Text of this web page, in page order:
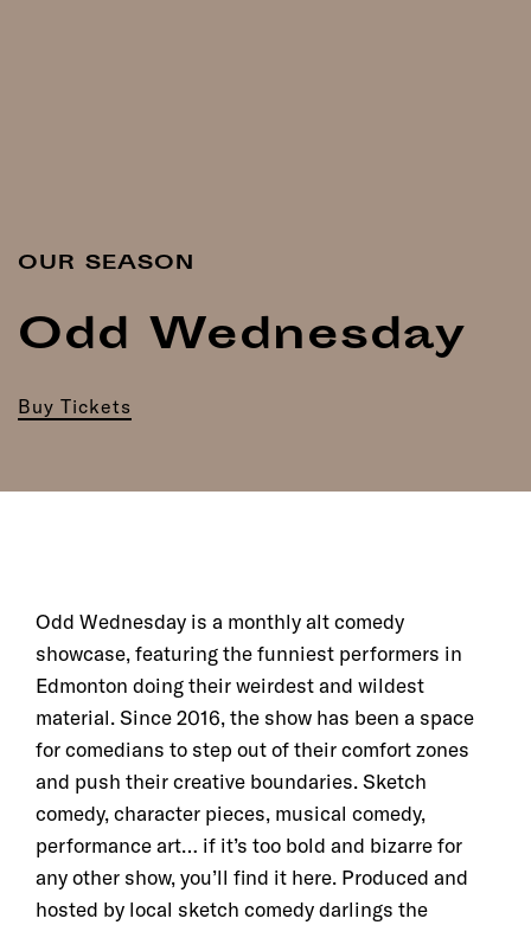
OUR SEASON
Odd Wednesday
Buy Tickets
Odd Wednesday is a monthly alt comedy
showcase, featuring the funniest performers in
Edmonton doing their weirdest and wildest
material. Since 2016, the show has been a space
for comedians to step out of their comfort zones
and push their creative boundaries. Sketch
comedy, character pieces, musical comedy,
performance art… if it’s too bold and bizarre for
any other show, you’ll find it here. Produced and
hosted by local sketch comedy darlings the